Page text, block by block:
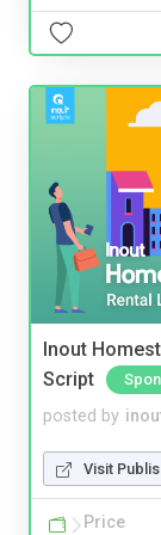
Inout
Script
posted by
Visit
Price